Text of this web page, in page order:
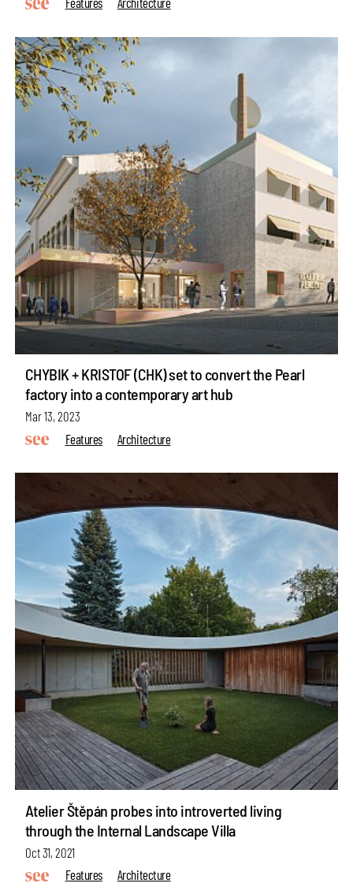
CHYBIK + KRISTOF (CHK) set to convert the Pearl
factory into a contemporary art hub
Mar 13, 2023
Features
Architecture
Atelier Štěpán probes into introverted living
through the Internal Landscape Villa
Oct 31, 2021
Features
Architecture